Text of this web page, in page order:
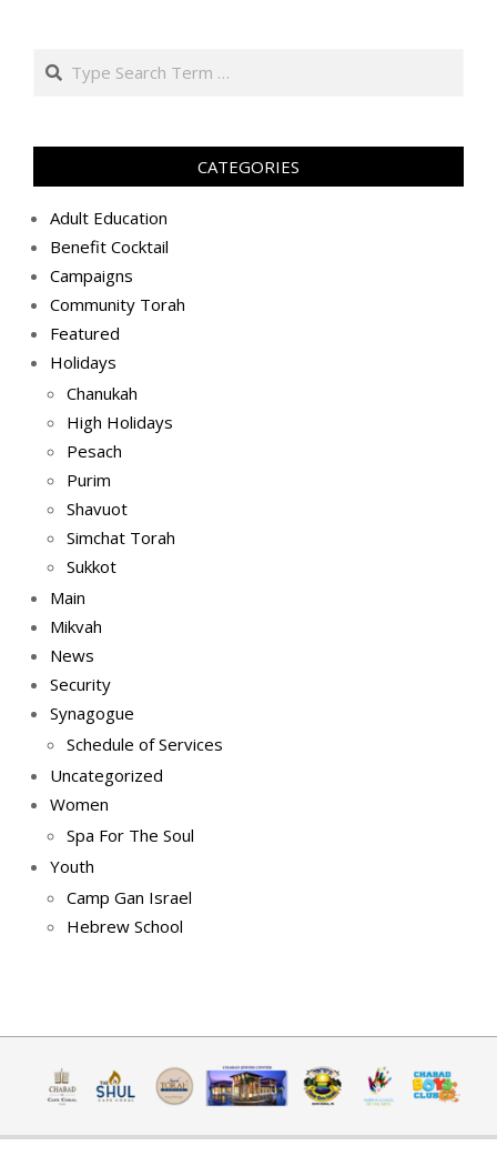
ה׳תשע״ט
Search
CATEGORIES
Adult Education
Benefit Cocktail
Campaigns
Community Torah
Featured
Holidays
Chanukah
High Holidays
Pesach
Purim
Shavuot
Simchat Torah
Sukkot
Main
Mikvah
News
Security
Synagogue
Schedule of Services
Uncategorized
Women
Spa For The Soul
Youth
Camp Gan Israel
Hebrew School